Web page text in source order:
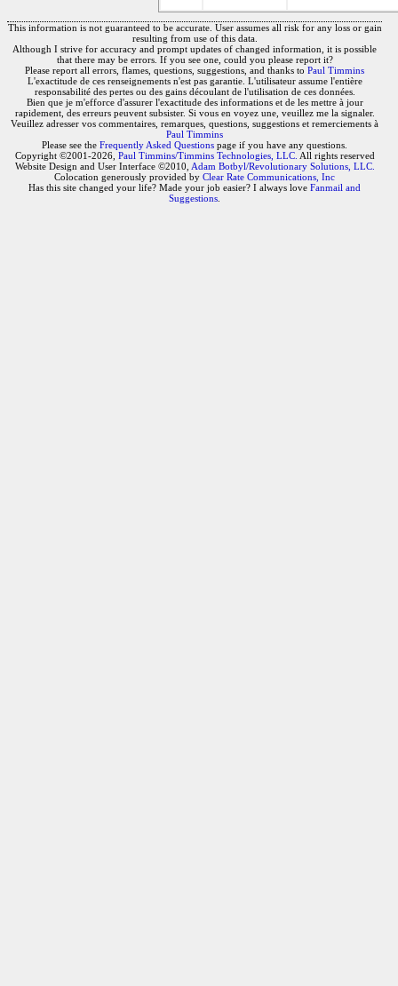
This information is not guaranteed to be accurate. User assumes all risk for any loss or gain
resulting from use of this data.
Although I strive for accuracy and prompt updates of changed information, it is possible
that there may be errors. If you see one, could you please report it?
Please report all errors, flames, questions, suggestions, and thanks to Paul Timmins
L'exactitude de ces renseignements n'est pas garantie. L'utilisateur assume l'entière
responsabilité des pertes ou des gains découlant de l'utilisation de ces données.
Bien que je m'efforce d'assurer l'exactitude des informations et de les mettre à jour
rapidement, des erreurs peuvent subsister. Si vous en voyez une, veuillez me la signaler.
Veuillez adresser vos commentaires, remarques, questions, suggestions et remerciements à
Paul Timmins
Please see the Frequently Asked Questions page if you have any questions.
Copyright ©2001-2026, Paul Timmins/Timmins Technologies, LLC. All rights reserved
Website Design and User Interface ©2010, Adam Botbyl/Revolutionary Solutions, LLC.
Colocation generously provided by Clear Rate Communications, Inc
Has this site changed your life? Made your job easier? I always love Fanmail and
Suggestions